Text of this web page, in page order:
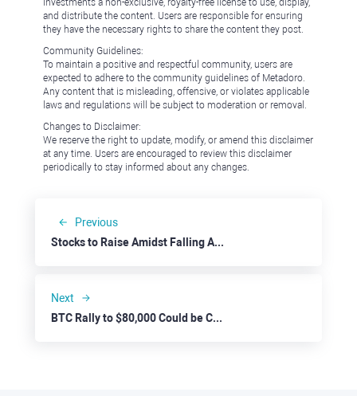
Investments a non-exclusive, royalty-free license to use, display,
and distribute the content. Users are responsible for ensuring
they have the necessary rights to share the content they post.
Community Guidelines:
To maintain a positive and respectful community, users are
expected to adhere to the community guidelines of Metadoro.
Any content that is misleading, offensive, or violates applicable
laws and regulations will be subject to moderation or removal.
Changes to Disclaimer:
We reserve the right to update, modify, or amend this disclaimer
at any time. Users are encouraged to review this disclaimer
periodically to stay informed about any changes.
Previous
Stocks to Raise Amidst Falling AI Banner: Oracle
Next
BTC Rally to $80,000 Could be Curbed by Negative Events